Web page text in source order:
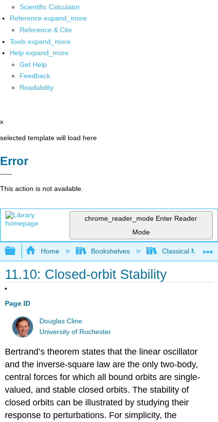
Scientific Calculator
Reference expand_more
Reference & Cite
Tools expand_more
Help expand_more
Get Help
Feedback
Readability
x
selected template will load here
Error
This action is not available.
chrome_reader_mode Enter Reader
Mode
Expand/collapse global hierarchy
Home Bookshelves Classical
11.10: Closed-orbit Stability
Page ID
Douglas Cline
University of Rochester
Bertrand’s theorem states that the linear oscillator
and the inverse-square law are the only two-body,
central forces for which all bound orbits are single-
valued, and stable closed orbits. The stability of
closed orbits can be illustrated by studying their
response to perturbations. For simplicity, the